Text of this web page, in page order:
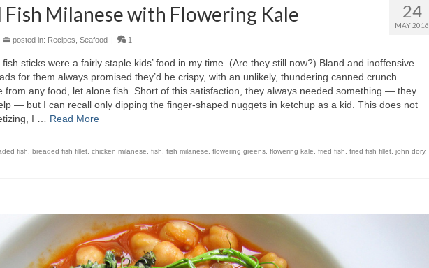
24
MAY 2016
Fish Milanese with Flowering Kale
posted in: Recipes, Seafood 1
sticks were a fairly staple kids’ food in my time. (Are they still now?) Bland and inoffensive
for them always promised they’d be crispy, with an unlikely, thundering canned crunch
from any food, let alone fish. Short of this satisfaction, they always needed something — they
— but I can recall only dipping the finger-shaped nuggets in ketchup as a kid. This does not
I … Read More
fish, breaded fish fillet, chicken milanese, fish, fish milanese, flowering greens, flowering kale, fried fish, fried fish fillet, john dory,